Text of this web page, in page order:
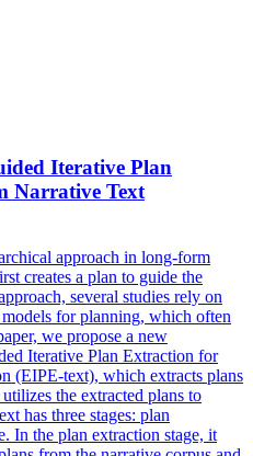
Iterative Plan
Narrative Text
approach in long-form
creates a plan to guide the
several studies rely on
for planning, which often
we propose a new
Iterative Plan Extraction for
(EIPE-text), which extracts plans
the extracted plans to
has three stages: plan
In the plan extraction stage, it